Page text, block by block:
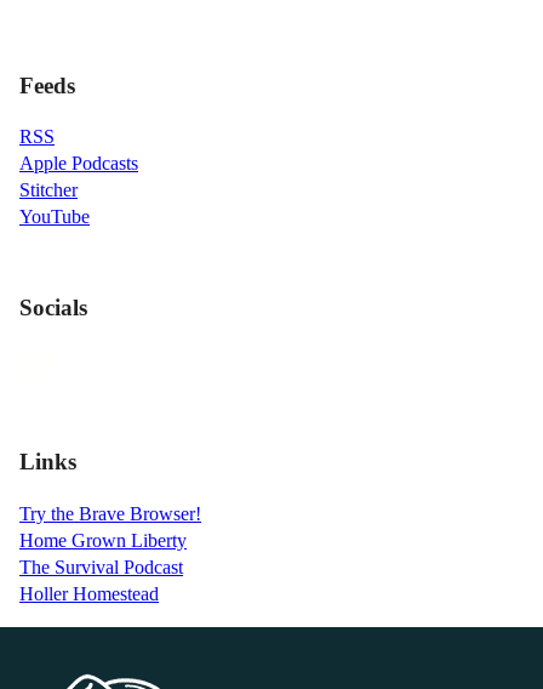
Feeds
RSS
Apple Podcasts
Stitcher
YouTube
Socials
Links
Try the Brave Browser!
Home Grown Liberty
The Survival Podcast
Holler Homestead